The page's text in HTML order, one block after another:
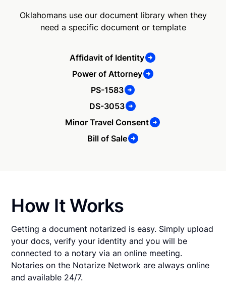
Oklahomans use our document library when they
need a specific document or template
Affidavit of Identity
Power of Attorney
PS-1583
DS-3053
Minor Travel Consent
Bill of Sale
How It Works
Getting a document notarized is easy. Simply upload
your docs, verify your identity and you will be
connected to a notary via an online meeting.
Notaries on the Notarize Network are always online
and available 24/7.